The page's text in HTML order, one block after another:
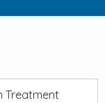
Treatment